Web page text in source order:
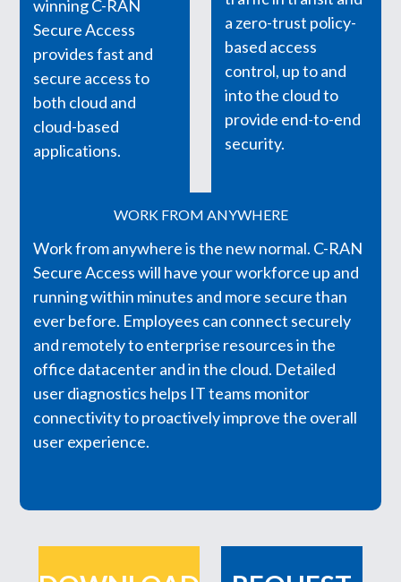
winning C-RAN
Secure Access
provides fast and
secure access to
both cloud and
cloud-based
applications.
a zero-trust policy-
based access
control, up to and
into the cloud to
provide end-to-end
security.
WORK FROM ANYWHERE
Work from anywhere is the new normal. C-RAN
Secure Access will have your workforce up and
running within minutes and more secure than
ever before. Employees can connect securely
and remotely to enterprise resources in the
office datacenter and in the cloud. Detailed
user diagnostics helps IT teams monitor
connectivity to proactively improve the overall
user experience.